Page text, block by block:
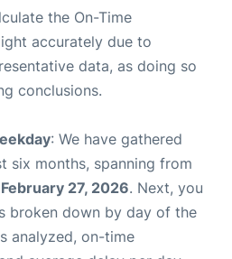
the On-Time
accurately due to
data, as doing so
conclusions.
: We have gathered
six months, spanning from
February 27, 2026. Next, you
broken down by day of the
analyzed, on-time